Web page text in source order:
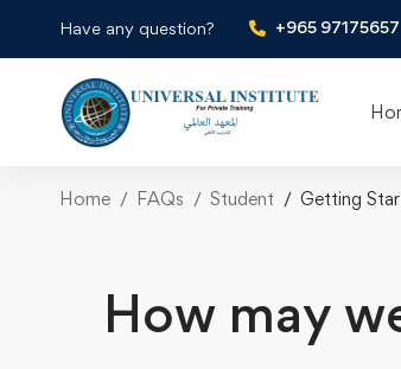
Have any question? +965 97175657
Home FAQs Student Getting
How may